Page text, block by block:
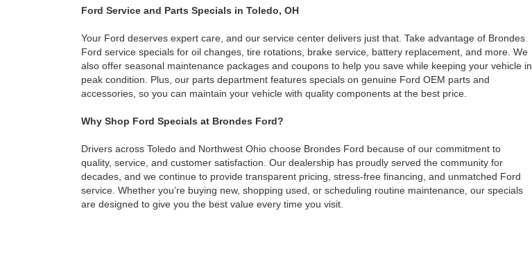
Ford Service and Parts Specials in Toledo, OH
Your Ford deserves expert care, and our service center delivers just that. Take advantage of Brondes
Ford service specials for oil changes, tire rotations, brake service, battery replacement, and more. We
also offer seasonal maintenance packages and coupons to help you save while keeping your vehicle in
peak condition. Plus, our parts department features specials on genuine Ford OEM parts and
accessories, so you can maintain your vehicle with quality components at the best price.
Why Shop Ford Specials at Brondes Ford?
Drivers across Toledo and Northwest Ohio choose Brondes Ford because of our commitment to
quality, service, and customer satisfaction. Our dealership has proudly served the community for
decades, and we continue to provide transparent pricing, stress-free financing, and unmatched Ford
service. Whether you’re buying new, shopping used, or scheduling routine maintenance, our specials
are designed to give you the best value every time you visit.